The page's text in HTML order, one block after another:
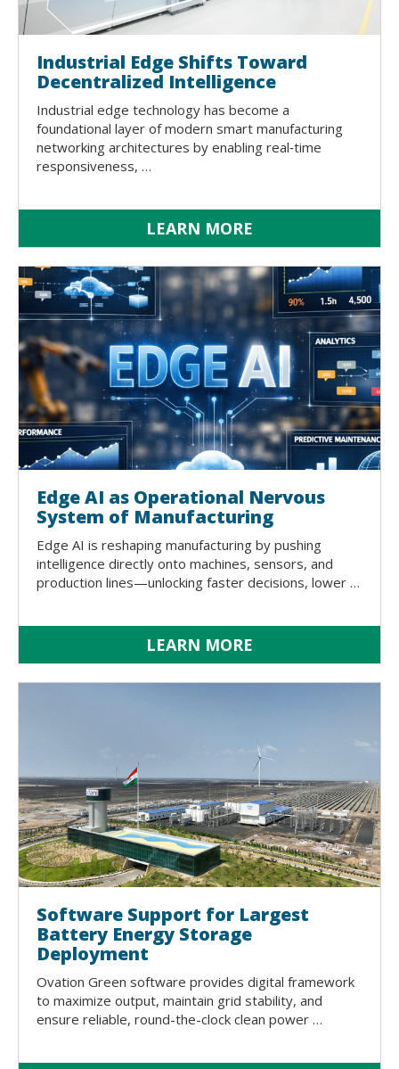
Industrial Edge Shifts Toward
Decentralized Intelligence
Industrial edge technology has become a
foundational layer of modern smart manufacturing
networking architectures by enabling real‑time
responsiveness, …
LEARN MORE
Edge AI as Operational Nervous
System of Manufacturing
Edge AI is reshaping manufacturing by pushing
intelligence directly onto machines, sensors, and
production lines—unlocking faster decisions, lower …
LEARN MORE
Software Support for Largest
Battery Energy Storage
Deployment
Ovation Green software provides digital framework
to maximize output, maintain grid stability, and
ensure reliable, round-the-clock clean power …